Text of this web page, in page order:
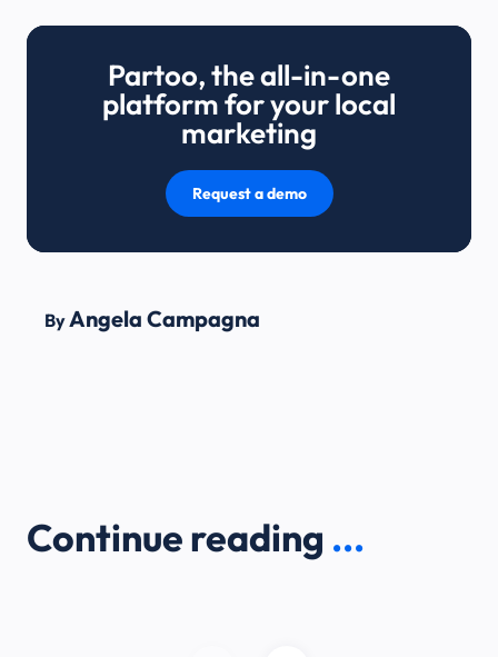
Partoo, the all-in-one
platform for your local
marketing
Request a demo
ByAngela Campagna
Continue reading ...